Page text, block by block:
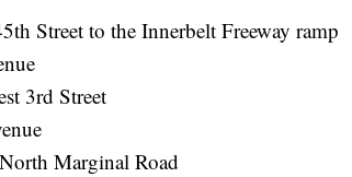
Street to the Innerbelt Freeway ramp
3rd Street
Marginal Road